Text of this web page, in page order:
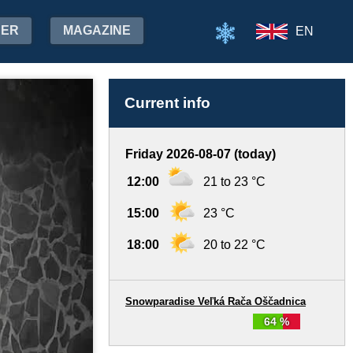
MAGAZINE EN
Current info
Friday 2026-08-07 (today)
12:00 21 to 23 °C
15:00 23 °C
18:00 20 to 22 °C
64 %
Snowparadise Veľká Rača Oščadnica